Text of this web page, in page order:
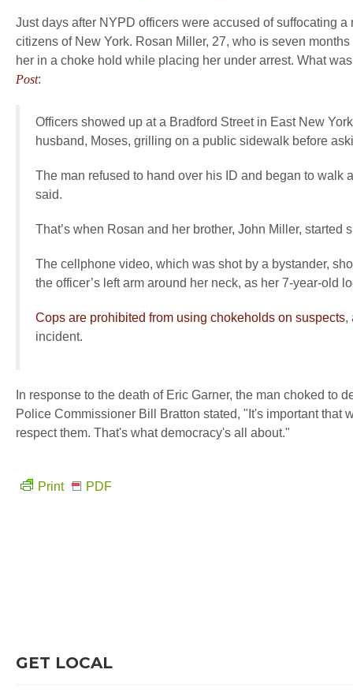
Just days after NYPD officers were accused of suffocating
citizens of New York. Rosan Miller, 27, who is seven
her in a choke hold while placing her under arrest. What
Post:
Officers showed up at a Bradford Street in East New
husband, Moses, grilling on a public sidewalk before
The man refused to hand over his ID and began to walk
said.
That’s when Rosan and her brother, John Miller,
The cellphone video, which was shot by a bystander,
the officer’s left arm around her neck, as her 7-year-old
Cops are prohibited from using chokeholds on suspects,
incident.
In response to the death of Eric Garner, the man choked to
Police Commissioner Bill Bratton stated, "It's important that
respect them. That's what democracy's all about."
Print PDF
GET LOCAL